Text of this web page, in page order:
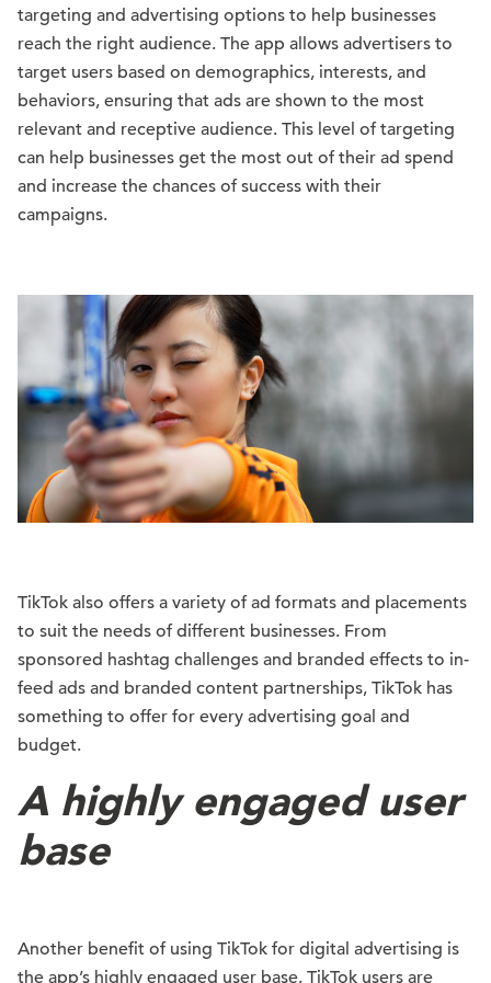
targeting and advertising options to help businesses
reach the right audience. The app allows advertisers to
target users based on demographics, interests, and
behaviors, ensuring that ads are shown to the most
relevant and receptive audience. This level of targeting
can help businesses get the most out of their ad spend
and increase the chances of success with their
campaigns.
TikTok also offers a variety of ad formats and placements
to suit the needs of different businesses. From
sponsored hashtag challenges and branded effects to in-
feed ads and branded content partnerships, TikTok has
something to offer for every advertising goal and
budget.
A highly engaged user
base
Another benefit of using TikTok for digital advertising is
the app’s highly engaged user base. TikTok users are